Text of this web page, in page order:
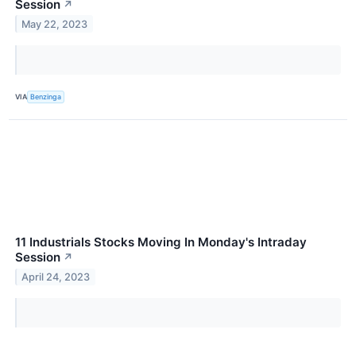
Session ↗
May 22, 2023
VIA Benzinga
11 Industrials Stocks Moving In Monday's Intraday
Session ↗
April 24, 2023